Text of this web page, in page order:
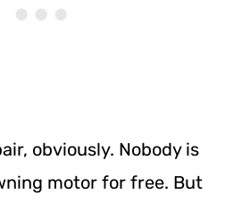
obviously. Nobody is
motor for free. But